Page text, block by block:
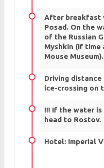
After breakfast
Posad. On the
of the Russian
Myshkin (if time
Mouse Museum).
Driving distance
ice-crossing on
!!! If the water
head to Rostov.
Hotel: Imperial